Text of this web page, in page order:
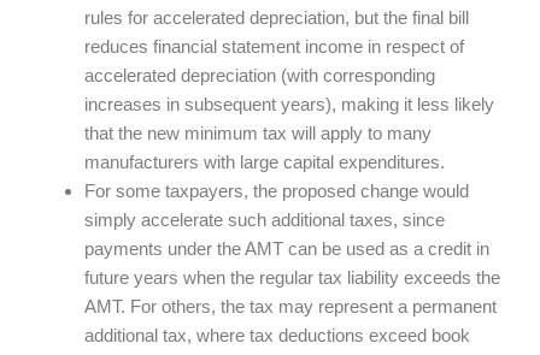
rules for accelerated depreciation, but the final bill
reduces financial statement income in respect of
accelerated depreciation (with corresponding
increases in subsequent years), making it less likely
that the new minimum tax will apply to many
manufacturers with large capital expenditures.
For some taxpayers, the proposed change would
simply accelerate such additional taxes, since
payments under the AMT can be used as a credit in
future years when the regular tax liability exceeds the
AMT. For others, the tax may represent a permanent
additional tax, where tax deductions exceed book